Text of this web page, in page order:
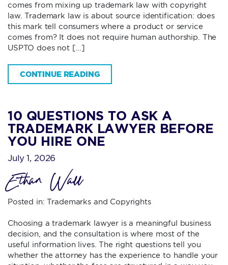
comes from mixing up trademark law with copyright
law. Trademark law is about source identification: does
this mark tell consumers where a product or service
comes from? It does not require human authorship. The
USPTO does not […]
CONTINUE READING
10 QUESTIONS TO ASK A
TRADEMARK LAWYER BEFORE
YOU HIRE ONE
July 1, 2026
Ethan Wall
Posted in:Trademarks and Copyrights
Choosing a trademark lawyer is a meaningful business
decision, and the consultation is where most of the
useful information lives. The right questions tell you
whether the attorney has the experience to handle your